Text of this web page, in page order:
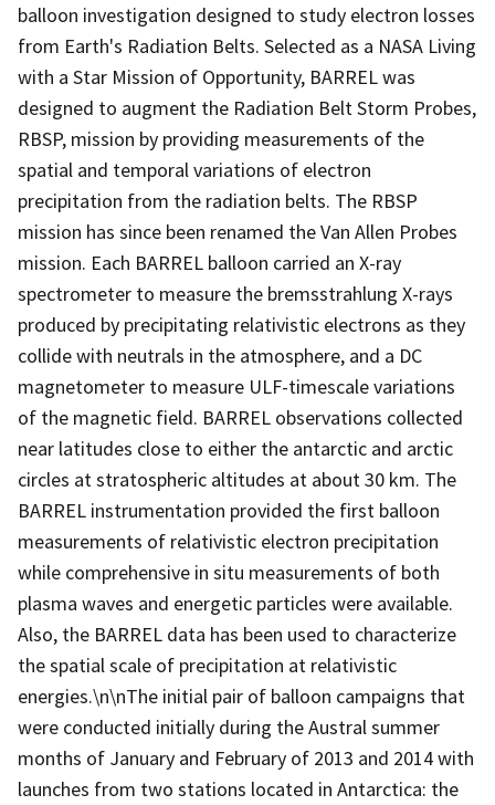
balloon investigation designed to study electron losses
from Earth's Radiation Belts. Selected as a NASA Living
with a Star Mission of Opportunity, BARREL was
designed to augment the Radiation Belt Storm Probes,
RBSP, mission by providing measurements of the
spatial and temporal variations of electron
precipitation from the radiation belts. The RBSP
mission has since been renamed the Van Allen Probes
mission. Each BARREL balloon carried an X-ray
spectrometer to measure the bremsstrahlung X-rays
produced by precipitating relativistic electrons as they
collide with neutrals in the atmosphere, and a DC
magnetometer to measure ULF-timescale variations
of the magnetic field. BARREL observations collected
near latitudes close to either the antarctic and arctic
circles at stratospheric altitudes at about 30 km. The
BARREL instrumentation provided the first balloon
measurements of relativistic electron precipitation
while comprehensive in situ measurements of both
plasma waves and energetic particles were available.
Also, the BARREL data has been used to characterize
the spatial scale of precipitation at relativistic
energies.\n\nThe initial pair of balloon campaigns that
were conducted initially during the Austral summer
months of January and February of 2013 and 2014 with
launches from two stations located in Antarctica: the